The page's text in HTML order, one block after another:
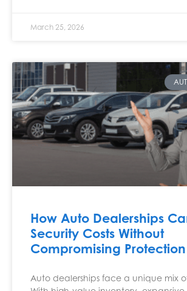
March 25, 2026
How Auto Dealerships
Security Costs Without
Compromising Protection
Auto dealerships face a unique mix